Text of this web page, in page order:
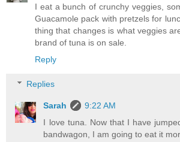
I eat a bunch of crunchy veggies,
Guacamole pack with pretzels for
thing that changes is what veggies
brand of tuna is on sale.
Reply
Replies
Sarah
9:22 AM
I love tuna. Now that I have
bandwagon, I am going to eat it